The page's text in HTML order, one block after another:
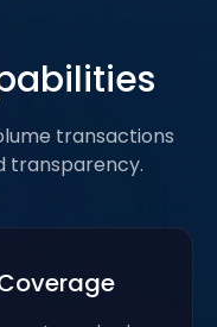
transactions
transparency.